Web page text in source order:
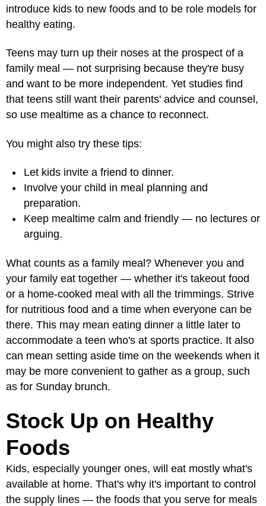
introduce kids to new foods and to be role models for
healthy eating.
Teens may turn up their noses at the prospect of a
family meal — not surprising because they're busy
and want to be more independent. Yet studies find
that teens still want their parents' advice and counsel,
so use mealtime as a chance to reconnect.
You might also try these tips:
Let kids invite a friend to dinner.
Involve your child in meal planning and
preparation.
Keep mealtime calm and friendly — no lectures or
arguing.
What counts as a family meal? Whenever you and
your family eat together — whether it's takeout food
or a home-cooked meal with all the trimmings. Strive
for nutritious food and a time when everyone can be
there. This may mean eating dinner a little later to
accommodate a teen who's at sports practice. It also
can mean setting aside time on the weekends when it
may be more convenient to gather as a group, such
as for Sunday brunch.
Stock Up on Healthy
Foods
Kids, especially younger ones, will eat mostly what's
available at home. That's why it's important to control
the supply lines — the foods that you serve for meals